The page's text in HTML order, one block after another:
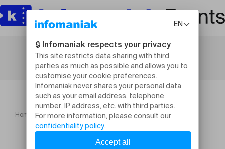
Home Chabbat en toute simplicité